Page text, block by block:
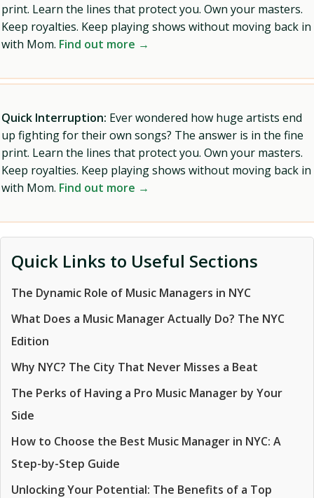
print. Learn the lines that protect you. Own your masters.
Keep royalties. Keep playing shows without moving back in
with Mom. Find out more →
Quick Interruption: Ever wondered how huge artists end
up fighting for their own songs? The answer is in the fine
print. Learn the lines that protect you. Own your masters.
Keep royalties. Keep playing shows without moving back in
with Mom. Find out more →
Quick Links to Useful Sections
The Dynamic Role of Music Managers in NYC
What Does a Music Manager Actually Do? The NYC
Edition
Why NYC? The City That Never Misses a Beat
The Perks of Having a Pro Music Manager by Your
Side
How to Choose the Best Music Manager in NYC: A
Step-by-Step Guide
Unlocking Your Potential: The Benefits of a Top